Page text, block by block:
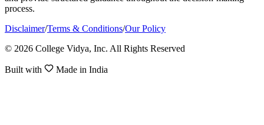
process.
Disclaimer/Terms & Conditions/Our Policy
© 2026 College Vidya, Inc. All Rights Reserved
Built with Made in India